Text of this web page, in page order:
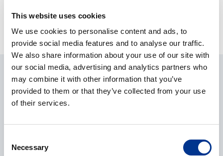
This website uses cookies
We use cookies to personalise content and ads, to
provide social media features and to analyse our traffic.
We also share information about your use of our site with
our social media, advertising and analytics partners who
may combine it with other information that you’ve
provided to them or that they’ve collected from your use
of their services.
Selection
Necessary
ASK ABOUT THE PRODUCT
CONTACT REQUEST
Name